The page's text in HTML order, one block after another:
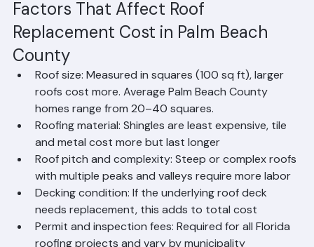
systems are more affordable.
Factors That Affect Roof
Replacement Cost in Palm Beach
County
Roof size: Measured in squares (100 sq ft), larger
roofs cost more. Average Palm Beach County
homes range from 20–40 squares.
Roofing material: Shingles are least expensive, tile
and metal cost more but last longer
Roof pitch and complexity: Steep or complex roofs
with multiple peaks and valleys require more labor
Decking condition: If the underlying roof deck
needs replacement, this adds to total cost